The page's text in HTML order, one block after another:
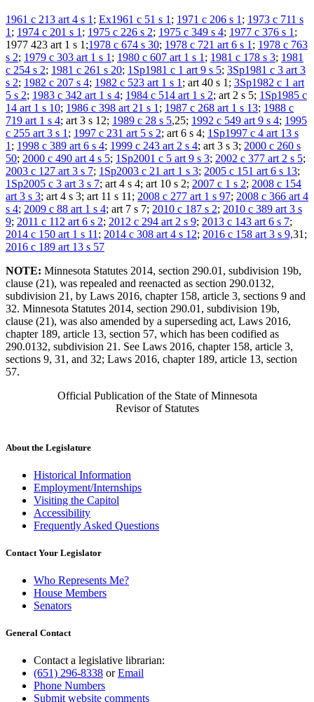
1961 c 213 art 4 s 1 ; Ex1961 c 51 s 1 ; 1971 c 206 s 1 ; 1973 c 711 s
1 ; 1974 c 201 s 1 ; 1975 c 226 s 2; 1975 c 349 s 4; 1977 c 376 s 1 ;
1977 423 art 1 s 1;1978 c 674 s 30; 1978 c 721 art 6 s 1 ; 1978 c 763
s 2; 1979 c 303 art 1 s 1 ; 1980 c 607 art 1 s 1 ; 1981 c 178 s 3; 1981
c 254 s 2; 1981 c 261 s 20; 1Sp1981 c 1 art 9 s 5; 3Sp1981 c 3 art 3
s 2; 1982 c 207 s 4; 1982 c 523 art 1 s 1 ; art 40 s 1; 3Sp1982 c 1 art
5 s 2; 1983 c 342 art 1 s 4; 1984 c 514 art 1 s 2; art 2 s 5; 1Sp1985 c
14 art 1 s 10; 1986 c 398 art 21 s 1 ; 1987 c 268 art 1 s 13; 1988 c
719 art 1 s 4; art 3 s 12; 1989 c 28 s 5,25; 1992 c 549 art 9 s 4; 1995
c 255 art 3 s 1 ; 1997 c 231 art 5 s 2; art 6 s 4; 1Sp1997 c 4 art 13 s
1 ; 1998 c 389 art 6 s 4; 1999 c 243 art 2 s 4; art 3 s 3; 2000 c 260 s
50; 2000 c 490 art 4 s 5; 1Sp2001 c 5 art 9 s 3; 2002 c 377 art 2 s 5;
2003 c 127 art 3 s 7; 1Sp2003 c 21 art 1 s 3; 2005 c 151 art 6 s 13;
1Sp2005 c 3 art 3 s 7; art 4 s 4; art 10 s 2; 2007 c 1 s 2; 2008 c 154
art 3 s 3; art 4 s 3; art 11 s 11; 2008 c 277 art 1 s 97; 2008 c 366 art 4
s 4; 2009 c 88 art 1 s 4; art 7 s 7; 2010 c 187 s 2; 2010 c 389 art 3 s
9; 2011 c 112 art 6 s 2; 2012 c 294 art 2 s 9; 2013 c 143 art 6 s 7;
2014 c 150 art 1 s 11 ; 2014 c 308 art 4 s 12; 2016 c 158 art 3 s 9,31;
2016 c 189 art 13 s 57
NOTE: Minnesota Statutes 2014, section 290.01, subdivision 19b,
clause (21), was repealed and reenacted as section 290.0132,
subdivision 21, by Laws 2016, chapter 158, article 3, sections 9 and
32. Minnesota Statutes 2014, section 290.01, subdivision 19b,
clause (21), was also amended by a superseding act, Laws 2016,
chapter 189, article 13, section 57, which has been codified as
290.0132, subdivision 21. See Laws 2016, chapter 158, article 3,
sections 9, 31, and 32; Laws 2016, chapter 189, article 13, section
57.
Official Publication of the State of Minnesota
Revisor of Statutes
About the Legislature
Historical Information
Employment/Internships
Visiting the Capitol
Accessibility
Frequently Asked Questions
Contact Your Legislator
Who Represents Me?
House Members
Senators
General Contact
Contact a legislative librarian:
(651) 296-8338 orEmail
Phone Numbers
Submit website comments